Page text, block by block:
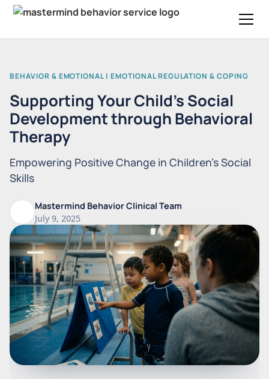
BEHAVIOR & EMOTIONAL | EMOTIONAL REGULATION & COPING
Supporting Your Child’s Social
Development through Behavioral
Therapy
Empowering Positive Change in Children's Social
Skills
Mastermind Behavior Clinical Team
July 9, 2025